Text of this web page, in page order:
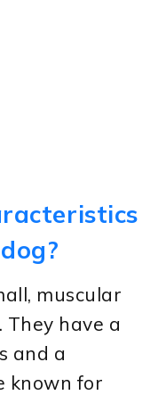
muscular
have a
and a
known for